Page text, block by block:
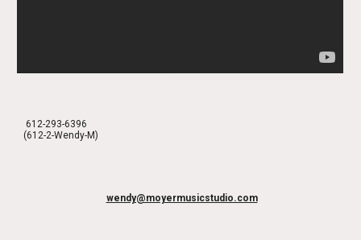
612-293-6396
(612-2-Wendy-M)
wendy@moyermusicstudio.com